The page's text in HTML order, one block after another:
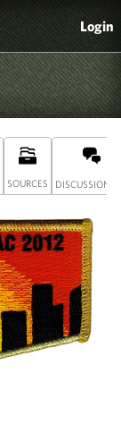
Login
SOURCES DISCUSSION